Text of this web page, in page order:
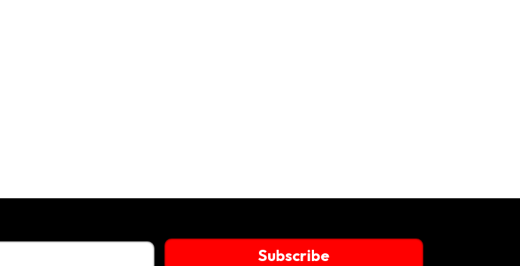
Subscribe